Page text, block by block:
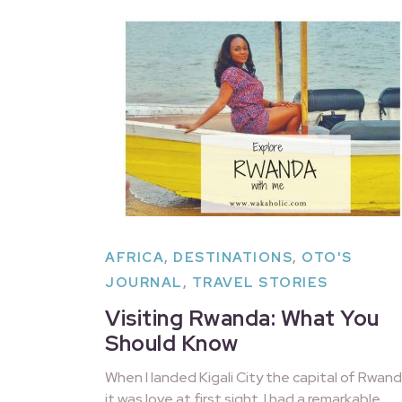
AFRICA, DESTINATIONS, OTO'S
JOURNAL, TRAVEL STORIES
Visiting Rwanda: What You
Should Know
When I landed Kigali City the capital of